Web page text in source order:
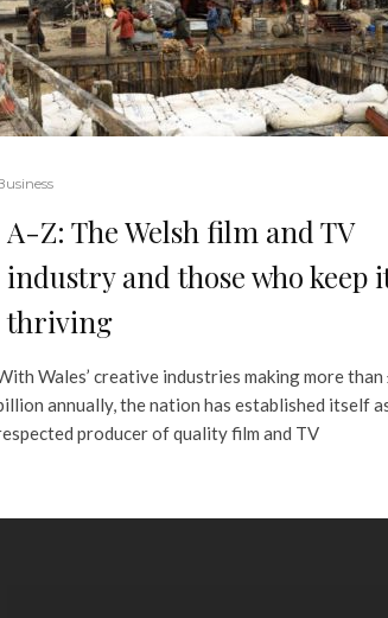
A-Z: The Welsh film and TV
industry and those who keep
thriving
Wales’ creative industries making more than
annually, the nation has established itself
producer of quality film and TV